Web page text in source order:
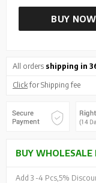
BUY NOW
All orders shipping in
Clickfor Shipping fee
BUY WHOLESALE
Add 3 -4 Pcs, 5%